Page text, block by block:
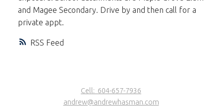
RSS
and Magee Secondary. Drive by and then call for a
private appt.
Cell: 604-657-7936
andrew@andrewhasman.com